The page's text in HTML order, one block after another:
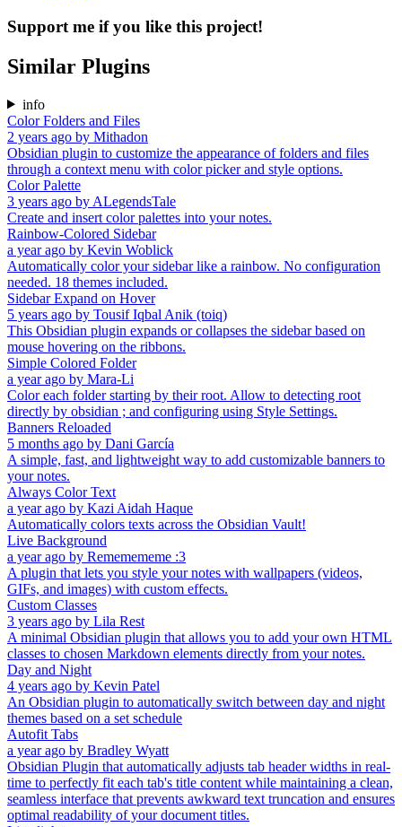
Support me if you like this project!
Similar Plugins
info
Color Folders and Files
2 years ago by Mithadon
Obsidian plugin to customize the appearance of folders and files
through a context menu with color picker and style options.
Color Palette
3 years ago by ALegendsTale
Create and insert color palettes into your notes.
Rainbow-Colored Sidebar
a year ago by Kevin Woblick
Automatically color your sidebar like a rainbow. No configuration
needed. 18 themes included.
Sidebar Expand on Hover
5 years ago by Tousif Iqbal Anik (toiq)
This Obsidian plugin expands or collapses the sidebar based on
mouse hovering on the ribbons.
Simple Colored Folder
a year ago by Mara-Li
Color each folder starting by their root. Allow to detecting root
directly by obsidian ; and configuring using Style Settings.
Banners Reloaded
5 months ago by Dani García
A simple, fast, and lightweight way to add customizable banners to
your notes.
Always Color Text
a year ago by Kazi Aidah Haque
Automatically colors texts across the Obsidian Vault!
Live Background
a year ago by Rememememe :3
A plugin that lets you style your notes with wallpapers (videos,
GIFs, and images) with custom effects.
Custom Classes
3 years ago by Lila Rest
A minimal Obsidian plugin that allows you to add your own HTML
classes to chosen Markdown elements directly from your notes.
Day and Night
4 years ago by Kevin Patel
An Obsidian plugin to automatically switch between day and night
themes based on a set schedule
Autofit Tabs
a year ago by Bradley Wyatt
Obsidian Plugin that automatically adjusts tab header widths in real-
time to perfectly fit each tab's title content while maintaining a clean,
seamless interface that prevents awkward text truncation and ensures
optimal readability of your document titles.